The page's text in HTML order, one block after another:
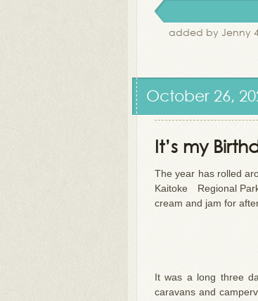
added by Jenny
October 26,
It’s my
The year has rolled
Kaitoke Regional
cream and jam for
It was a long three
caravans and